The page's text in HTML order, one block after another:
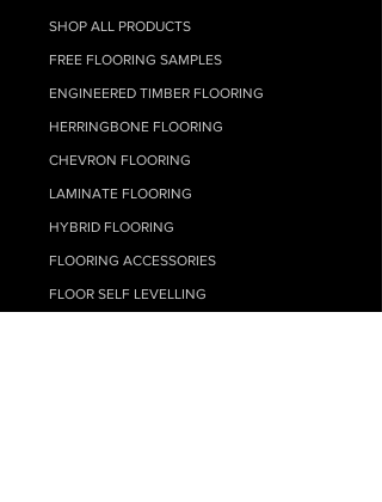
SHOP ALL PRODUCTS
FREE FLOORING SAMPLES
ENGINEERED TIMBER FLOORING
HERRINGBONE FLOORING
CHEVRON FLOORING
LAMINATE FLOORING
HYBRID FLOORING
FLOORING ACCESSORIES
FLOOR SELF LEVELLING